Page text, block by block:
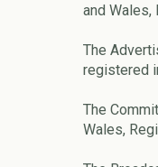
and
The
registered
The
Wales,